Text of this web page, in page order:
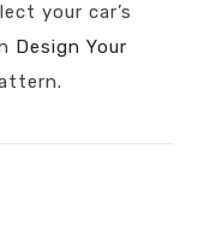
your car’s
Design Your